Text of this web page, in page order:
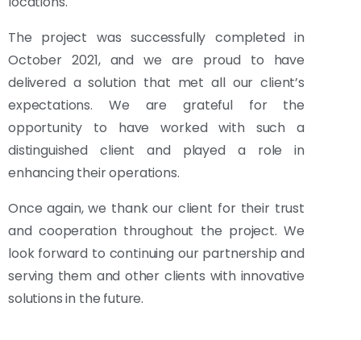
The project was successfully completed in
October 2021, and we are proud to have
delivered a solution that met all our client’s
expectations. We are grateful for the
opportunity to have worked with such a
distinguished client and played a role in
enhancing their operations.
Once again, we thank our client for their trust
and cooperation throughout the project. We
look forward to continuing our partnership and
serving them and other clients with innovative
solutions in the future.